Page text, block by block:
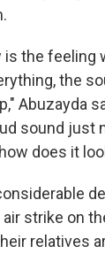
is the feeling
the
Abuzayda
sound just
does it
strike on
relatives